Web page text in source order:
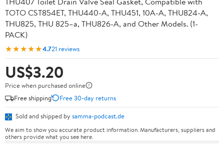
TOTO CST854ET, THU440-A, THU451, 10A-A, THU824-A,
THU825, THU 825–a, THU826-A, and Other Models. (1-
PACK)
★★★★★4.721 reviews
US$3.20
Price when purchased online
Free shipping
Free 30-day returns
Sold and shipped by samma-podcast.de
We aim to show you accurate product information. Manufacturers, suppliers and
others provide what you see here.